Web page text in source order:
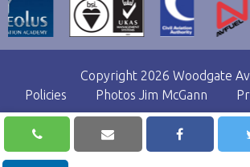
Copyright 2026 Woodgate
Policies
Photos Jim McGann
Website by Black Hive